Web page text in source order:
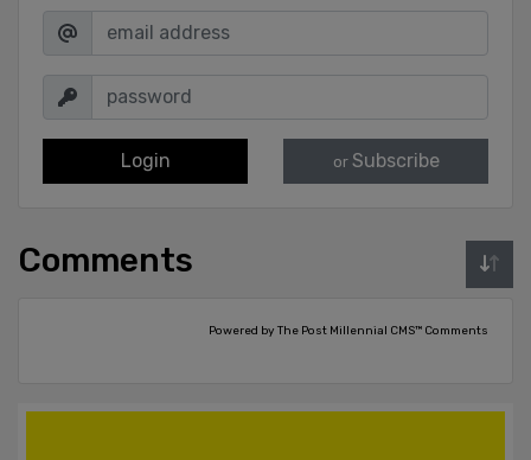
Login or Subscribe
Comments
Powered by The Post Millennial CMS™ Comments